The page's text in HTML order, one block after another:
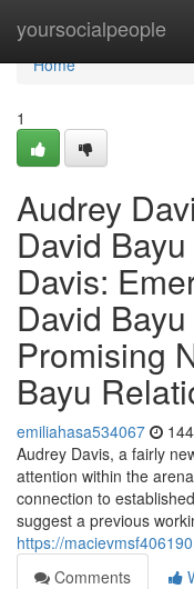
yoursocialpeople
Home
Home
1
Audrey
David
Davis:
David
Promising
Bayu
emiliahasa534067
Audrey Davis, a fairly
attention within the
connection to
suggest a previous
https://
Comments